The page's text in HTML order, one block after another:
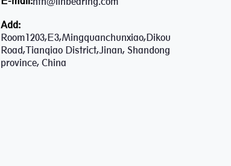
Add:
Room1203,E3,Mingquanchunxiao,Dikou
Road,Tianqiao District,Jinan, Shandong
province, China